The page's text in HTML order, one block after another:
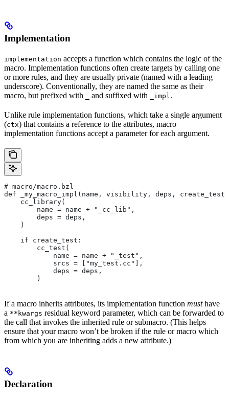
Implementation
implementation accepts a function which contains the logic of the
macro. Implementation functions often create targets by calling one
or more rules, and they are usually private (named with a leading
underscore). Conventionally, they are named the same as their
macro, but prefixed with
and suffixed with _impl .
Unlike rule implementation functions, which take a single argument
(ctx) that contains a reference to the attributes, macro
implementation functions accept a parameter for each argument.
# macro/macro.bzl
def _my_macro_impl(name, visibility, deps,
    cc_library(
        name = name + "_cc_lib",
        deps = deps,
    )
    if create_test:
        cc_test(
            name = name + "_test",
            srcs = ["my_test.cc"],
            deps = deps,
        )
If a macro inherits attributes, its implementation function musthave
a **kwargs residual keyword parameter, which can be forwarded to
the call that invokes the inherited rule or submacro. (This helps
ensure that your macro won’t be broken if the rule or macro which
from which you are inheriting adds a new attribute.)
Declaration